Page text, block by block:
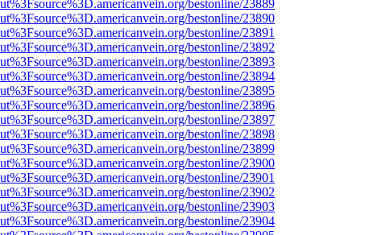
bestonline/23889
bestonline/23890
bestonline/23891
bestonline/23892
bestonline/23893
bestonline/23894
bestonline/23895
bestonline/23896
bestonline/23897
bestonline/23898
bestonline/23899
bestonline/23900
bestonline/23901
bestonline/23902
bestonline/23903
bestonline/23904